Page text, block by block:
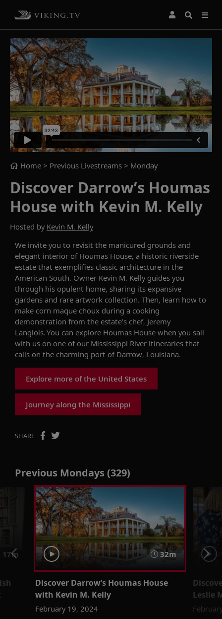
Home > Previous Livestreams > Monday
Discover Darrow’s Houmas
House with Kevin M. Kelly
Hosted by Kevin M. Kelly
We invite you to revisit the manicured grounds and
elegant interior of Houmas House, a historic riverside
estate that exemplifies classic architecture in the
American South. Owner Kevin M. Kelly guides you
through his opulent home, sharing its expansive
gardens and rare artwork collection. Then, learn how to
make corn maque choux during a cooking
demonstration from the estate’s chef, Jeremy
Langlois.You can explore Houmas House when you sail
with us on one of our Mississippi River itineraries that
calls on the charming port of Darrow, Louisiana.
Explore more of the United States
Journey along the Mississippi
SHARE
Previous Mondays (329)
32m
Discover Darrow’s Houmas House
with Kevin M. Kelly
February 19, 2024
Leslie